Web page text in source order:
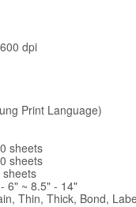
dpi
Print Language)
sheets
sheets
sheets
6" ~ 8.5" - 14"
Thin, Thick, Bond,